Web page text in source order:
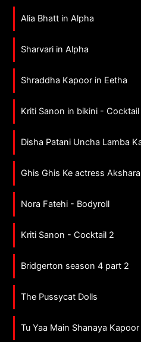
Alia Bhatt in Alpha
Sharvari in Alpha
Shraddha Kapoor in Eetha
Kriti Sanon in bikini - Cocktail
Disha Patani Uncha Lamba
Ghis Ghis Ke actress
Nora Fatehi - Bodyroll
Kriti Sanon - Cocktail 2
Bridgerton season 4 part 2
The Pussycat Dolls
Tu Yaa Main Shanaya Kapoor